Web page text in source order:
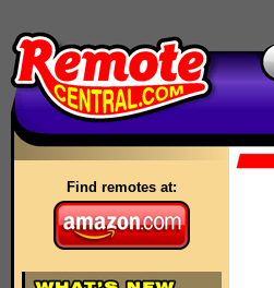
Find remotes at: